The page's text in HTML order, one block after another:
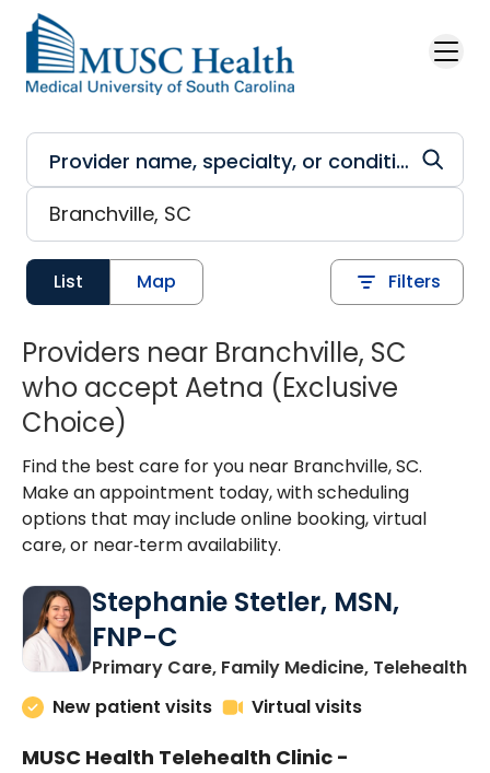
Skip to main content
List Map Filters
Providers near Branchville, SC
who accept Aetna (Exclusive
Choice)
Find the best care for you near Branchville, SC.
Make an appointment today, with scheduling
options that may include online booking, virtual
care, or near‑term availability.
Stephanie Stetler, MSN,
FNP-C
Primary Care, Family Medicine, Telehealthin
New patient visits
Virtual visits
MUSC Health Telehealth Clinic -